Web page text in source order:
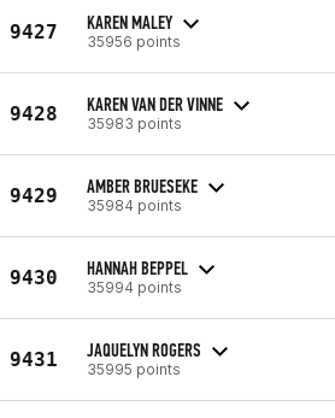
9427 KAREN MALEY
35956 points
9428 KAREN VAN DER VINNE
35983 points
9429 AMBER BRUESEKE
35984 points
9430 HANNAH BEPPEL
35994 points
9431 JAQUELYN ROGERS
35995 points